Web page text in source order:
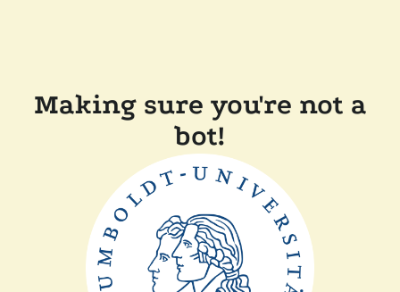
Making sure you're not a
bot!